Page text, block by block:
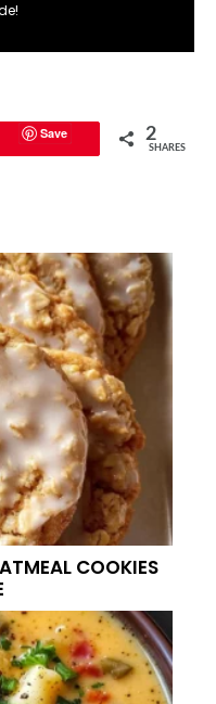
Save 2
SHARES
COOKIES